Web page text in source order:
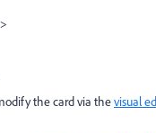
the card via thevisual